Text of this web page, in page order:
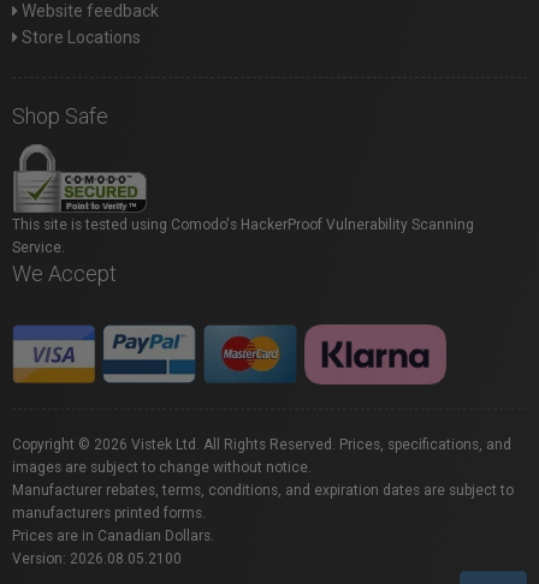
Website feedback
Store Locations
Shop Safe
This site is tested using Comodo's HackerProof Vulnerability Scanning
Service.
We Accept
Copyright © 2026 Vistek Ltd. All Rights Reserved. Prices, specifications, and
images are subject to change without notice.
Manufacturer rebates, terms, conditions, and expiration dates are subject to
manufacturers printed forms.
Prices are in Canadian Dollars.
Version: 2026.08.05.2100